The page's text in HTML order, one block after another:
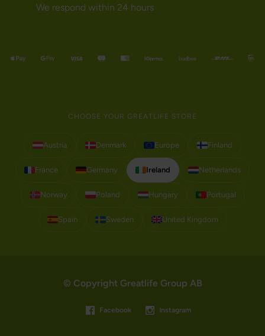
We respond within 24 hours
CHOOSE YOUR GREATLIFE STORE
Austria Denmark Europe Finland
France Germany Ireland Netherlands
Norway Poland Hungary Portugal
Spain Sweden United Kingdom
© Copyright Greatlife Group AB
Facebook Instagram